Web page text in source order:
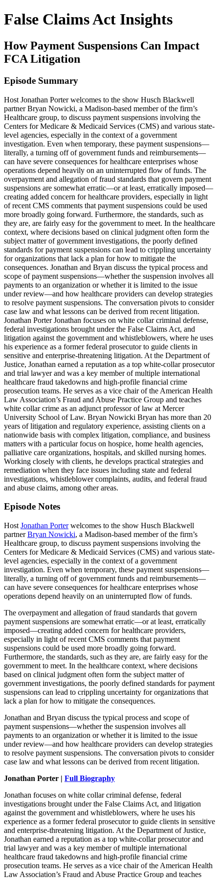
False Claims Act Insights
How Payment Suspensions Can Impact
FCA Litigation
Episode Summary
Host Jonathan Porter welcomes to the show Husch Blackwell
partner Bryan Nowicki, a Madison-based member of the firm’s
Healthcare group, to discuss payment suspensions involving the
Centers for Medicare & Medicaid Services (CMS) and various state-
level agencies, especially in the context of a government
investigation. Even when temporary, these payment suspensions—
literally, a turning off of government funds and reimbursements—
can have severe consequences for healthcare enterprises whose
operations depend heavily on an uninterrupted flow of funds. The
overpayment and allegation of fraud standards that govern payment
suspensions are somewhat erratic—or at least, erratically imposed—
creating added concern for healthcare providers, especially in light
of recent CMS comments that payment suspensions could be used
more broadly going forward. Furthermore, the standards, such as
they are, are fairly easy for the government to meet. In the healthcare
context, where decisions based on clinical judgment often form the
subject matter of government investigations, the poorly defined
standards for payment suspensions can lead to crippling uncertainty
for organizations that lack a plan for how to mitigate the
consequences. Jonathan and Bryan discuss the typical process and
scope of payment suspensions—whether the suspension involves all
payments to an organization or whether it is limited to the issue
under review—and how healthcare providers can develop strategies
to resolve payment suspensions. The conversation pivots to consider
case law and what lessons can be derived from recent litigation.
Jonathan Porter Jonathan focuses on white collar criminal defense,
federal investigations brought under the False Claims Act, and
litigation against the government and whistleblowers, where he uses
his experience as a former federal prosecutor to guide clients in
sensitive and enterprise-threatening litigation. At the Department of
Justice, Jonathan earned a reputation as a top white-collar prosecutor
and trial lawyer and was a key member of multiple international
healthcare fraud takedowns and high-profile financial crime
prosecution teams. He serves as a vice chair of the American Health
Law Association’s Fraud and Abuse Practice Group and teaches
white collar crime as an adjunct professor of law at Mercer
University School of Law. Bryan Nowicki Bryan has more than 20
years of litigation and regulatory experience, assisting clients on a
nationwide basis with complex litigation, compliance, and business
matters with a particular focus on hospice, home health agencies,
palliative care organizations, hospitals, and skilled nursing homes.
Working closely with clients, he develops practical strategies and
remediation when they face issues including state and federal
investigations, whistleblower complaints, audits, and federal fraud
and abuse claims, among other areas.
Episode Notes
Host Jonathan Porterwelcomes to the show Husch Blackwell
partnerBryan Nowicki, a Madison-based member of the firm’s
Healthcare group, to discuss payment suspensions involving the
Centers for Medicare & Medicaid Services (CMS) and various state-
level agencies, especially in the context of a government
investigation. Even when temporary, these payment suspensions—
literally, a turning off of government funds and reimbursements—
can have severe consequences for healthcare enterprises whose
operations depend heavily on an uninterrupted flow of funds.
The overpayment and allegation of fraud standards that govern
payment suspensions are somewhat erratic—or at least, erratically
imposed—creating added concern for healthcare providers,
especially in light of recent CMS comments that payment
suspensions could be used more broadly going forward.
Furthermore, the standards, such as they are, are fairly easy for the
government to meet. In the healthcare context, where decisions
based on clinical judgment often form the subject matter of
government investigations, the poorly defined standards for payment
suspensions can lead to crippling uncertainty for organizations that
lack a plan for how to mitigate the consequences.
Jonathan and Bryan discuss the typical process and scope of
payment suspensions—whether the suspension involves all
payments to an organization or whether it is limited to the issue
under review—and how healthcare providers can develop strategies
to resolve payment suspensions. The conversation pivots to consider
case law and what lessons can be derived from recent litigation.
Jonathan Porter | Full Biography
Jonathan focuses on white collar criminal defense, federal
investigations brought under the False Claims Act, and litigation
against the government and whistleblowers, where he uses his
experience as a former federal prosecutor to guide clients in sensitive
and enterprise-threatening litigation. At the Department of Justice,
Jonathan earned a reputation as a top white-collar prosecutor and
trial lawyer and was a key member of multiple international
healthcare fraud takedowns and high-profile financial crime
prosecution teams. He serves as a vice chair of the American Health
Law Association’s Fraud and Abuse Practice Group and teaches